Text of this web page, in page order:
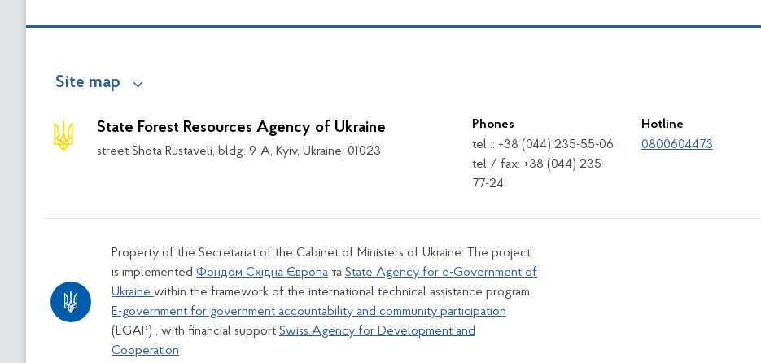
Site map
State Forest Resources Agency of Ukraine
street Shota Rustaveli, bldg. 9-A, Kyiv, Ukraine, 01023
Phones
tel .: +38 (044) 235-55-06
tel / fax: +38 (044) 235-
77-24
Hotline
0800604473
Property of the Secretariat of the Cabinet of Ministers of Ukraine. The project
is implemented Фондом Східна Європа та State Agency for e-Government of
Ukraine within the framework of the international technical assistance program
E-government for government accountability and community participation
(EGAP) , with financial support Swiss Agency for Development and
Cooperation